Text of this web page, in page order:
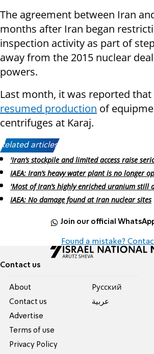
The agreement between Iran
months after Iran began
inspection activity as part of
away from the 2015 nuclear
powers.
Last month, it was reported that
resumed production of
centrifuges at Karaj.
Related articles:
'Iran’s stockpile and limited access raise
IAEA: Iran’s heavy water plant is no longer
'Most of Iran’s highly enriched uranium still
IAEA: No damage found at Iran nuclear sites
Join our official
Found a mistake?
Contact us
About
Contact us
Advertise
Terms of use
Privacy Policy
Pусский
عربية